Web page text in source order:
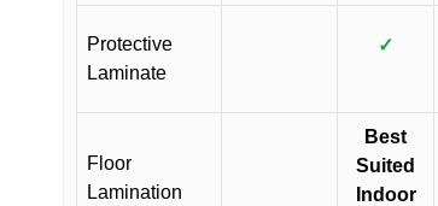
Protective
Laminate
✓
Floor
Lamination
Best
Suited
Indoor